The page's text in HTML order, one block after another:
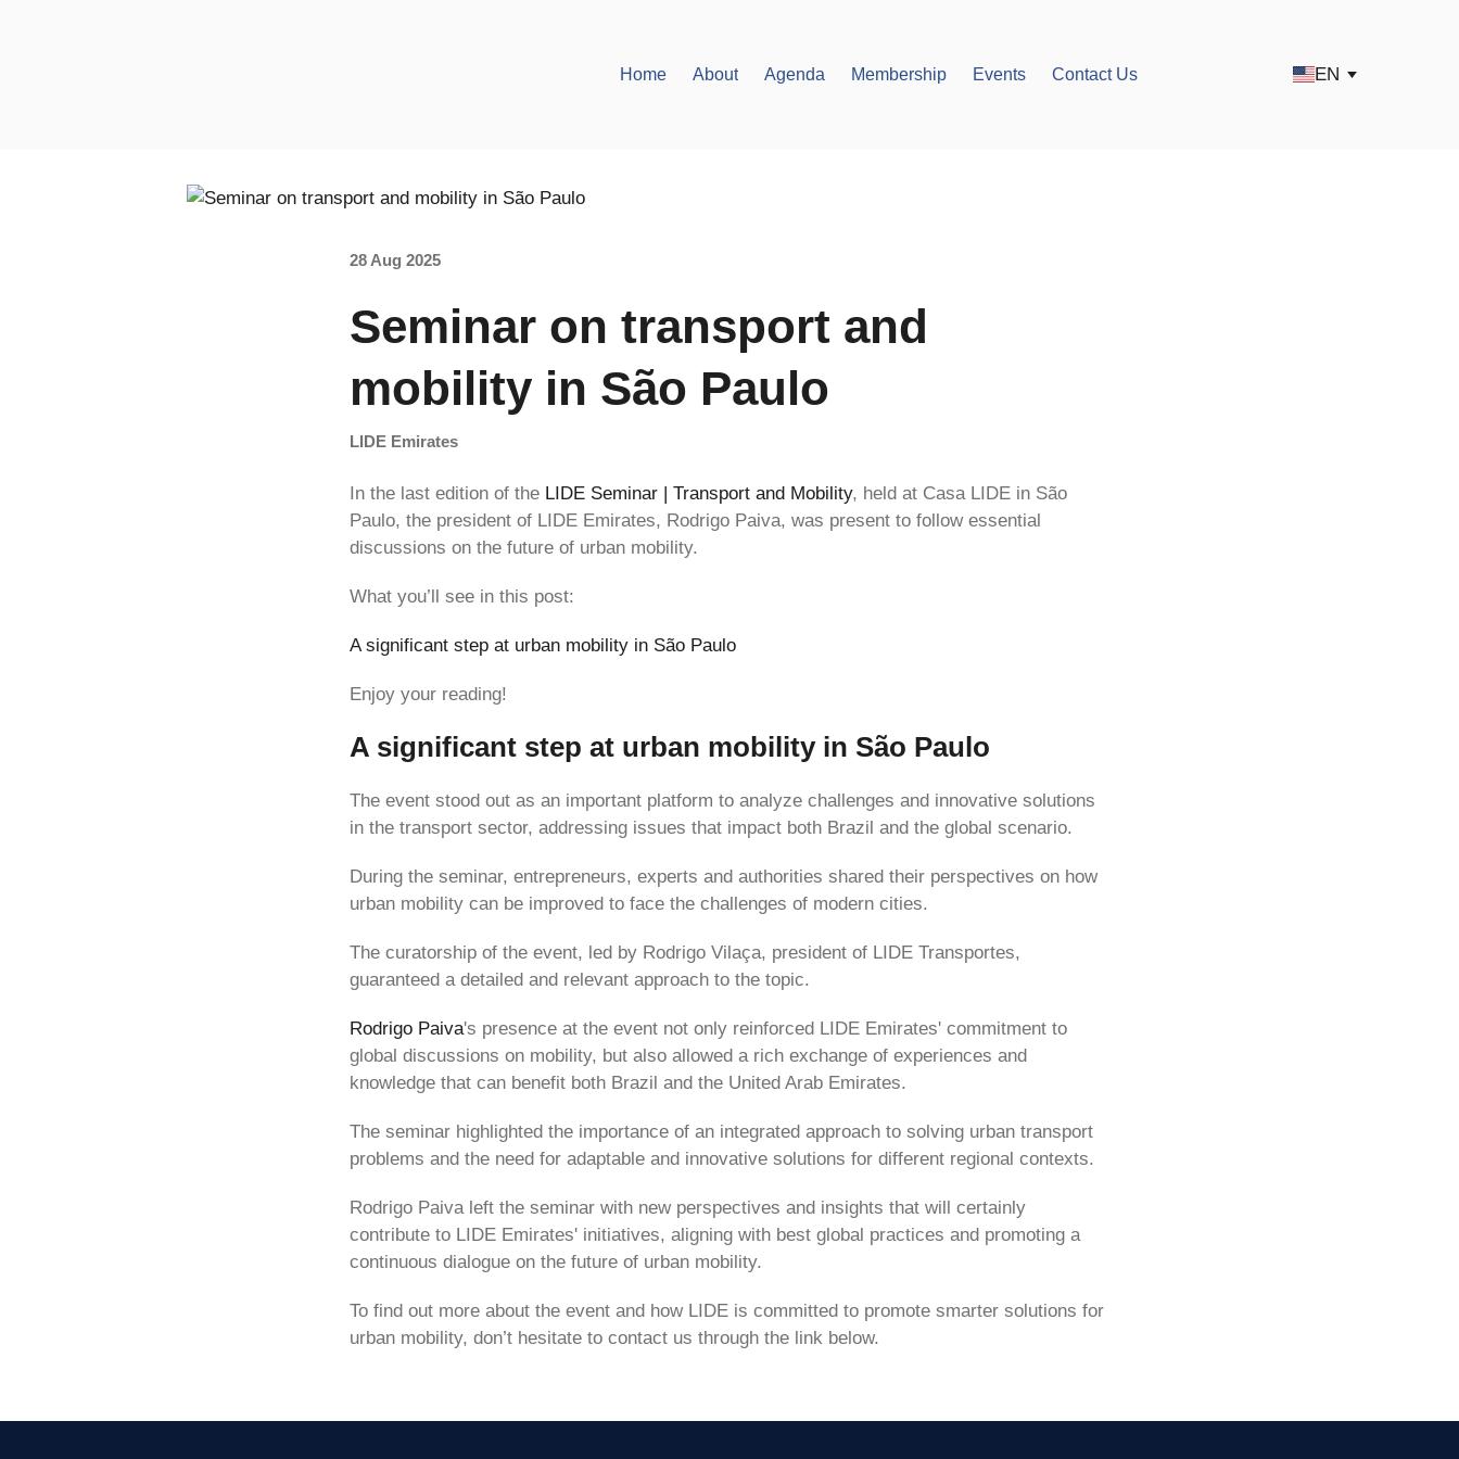
Home About Agenda Membership Events Contact Us EN
28 Aug 2025
Seminar on transport and
mobility in São Paulo
LIDE Emirates
In the last edition of the LIDE Seminar | Transport and Mobility, held at Casa LIDE in São
Paulo, the president of LIDE Emirates, Rodrigo Paiva, was present to follow essential
discussions on the future of urban mobility.
What you’ll see in this post:
A significant step at urban mobility in São Paulo
Enjoy your reading!
A significant step at urban mobility in São Paulo
The event stood out as an important platform to analyze challenges and innovative solutions
in the transport sector, addressing issues that impact both Brazil and the global scenario.
During the seminar, entrepreneurs, experts and authorities shared their perspectives on how
urban mobility can be improved to face the challenges of modern cities.
The curatorship of the event, led by Rodrigo Vilaça, president of LIDE Transportes,
guaranteed a detailed and relevant approach to the topic.
Rodrigo Paiva's presence at the event not only reinforced LIDE Emirates' commitment to
global discussions on mobility, but also allowed a rich exchange of experiences and
knowledge that can benefit both Brazil and the United Arab Emirates.
The seminar highlighted the importance of an integrated approach to solving urban transport
problems and the need for adaptable and innovative solutions for different regional contexts.
Rodrigo Paiva left the seminar with new perspectives and insights that will certainly
contribute to LIDE Emirates' initiatives, aligning with best global practices and promoting a
continuous dialogue on the future of urban mobility.
To find out more about the event and how LIDE is committed to promote smarter solutions for
urban mobility, don’t hesitate to contact us through the link below.